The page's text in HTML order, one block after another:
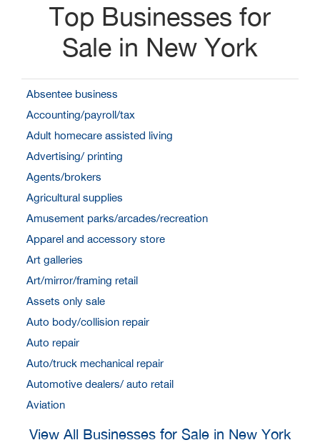
Top Businesses for
Sale in New York
Absentee business
Accounting/payroll/tax
Adult homecare assisted living
Advertising/ printing
Agents/brokers
Agricultural supplies
Amusement parks/arcades/recreation
Apparel and accessory store
Art galleries
Art/mirror/framing retail
Assets only sale
Auto body/collision repair
Auto repair
Auto/truck mechanical repair
Automotive dealers/ auto retail
Aviation
View All Businesses for Sale in New York